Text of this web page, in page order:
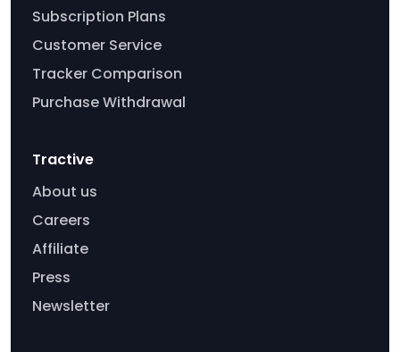
Subscription Plans
Customer Service
Tracker Comparison
Purchase Withdrawal
Tractive
About us
Careers
Affiliate
Press
Newsletter